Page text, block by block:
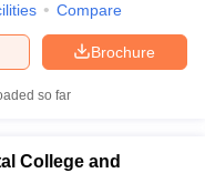
Compare
Brochure
so far
College and